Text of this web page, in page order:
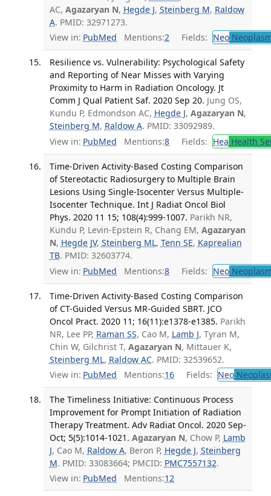
AC, Agazaryan N, Hegde J, Steinberg M, Raldow
A. PMID: 32971273.
View in: PubMed Mentions:2 Fields: Neo
Resilience vs. Vulnerability: Psychological Safety
and Reporting of Near Misses with Varying
Proximity to Harm in Radiation Oncology. Jt
Comm J Qual Patient Saf. 2020 Sep 20. Jung OS,
Kundu P, Edmondson AC, Hegde J, Agazaryan N,
Steinberg M, Raldow A. PMID: 33092989.
View in: PubMed Mentions:8 Fields: Hea Health
Time-Driven Activity-Based Costing Comparison
of Stereotactic Radiosurgery to Multiple Brain
Lesions Using Single-Isocenter Versus Multiple-
Isocenter Technique. Int J Radiat Oncol Biol
Phys. 2020 11 15; 108(4):999-1007. Parikh NR,
Kundu P, Levin-Epstein R, Chang EM, Agazaryan
N, Hegde JV, Steinberg ML, Tenn SE, Kaprealian
TB. PMID: 32603774.
View in: PubMed Mentions:8 Fields: Neo
Time-Driven Activity-Based Costing Comparison
of CT-Guided Versus MR-Guided SBRT. JCO
Oncol Pract. 2020 11; 16(11):e1378-e1385. Parikh
NR, Lee PP, Raman SS, Cao M, Lamb J, Tyran M,
Chin W, Gilchrist T, Agazaryan N, Mittauer K,
Steinberg ML, Raldow AC. PMID: 32539652.
View in: PubMed Mentions:16 Fields: Neo
The Timeliness Initiative: Continuous Process
Improvement for Prompt Initiation of Radiation
Therapy Treatment. Adv Radiat Oncol. 2020 Sep-
Oct; 5(5):1014-1021. Agazaryan N, Chow P, Lamb
J, Cao M, Raldow A, Beron P, Hegde J, Steinberg
M. PMID: 33083664; PMCID: PMC7557132.
View in: PubMed Mentions:12